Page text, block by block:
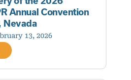
Annual Convention
Nevada
13, 2026